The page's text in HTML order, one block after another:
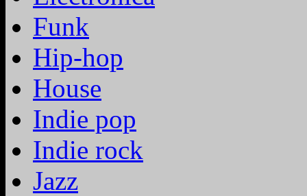
Funk
Hip-hop
House
Indie pop
Indie rock
Jazz